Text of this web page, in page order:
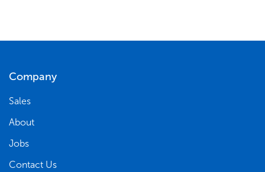
Company
Sales
About
Jobs
Contact Us